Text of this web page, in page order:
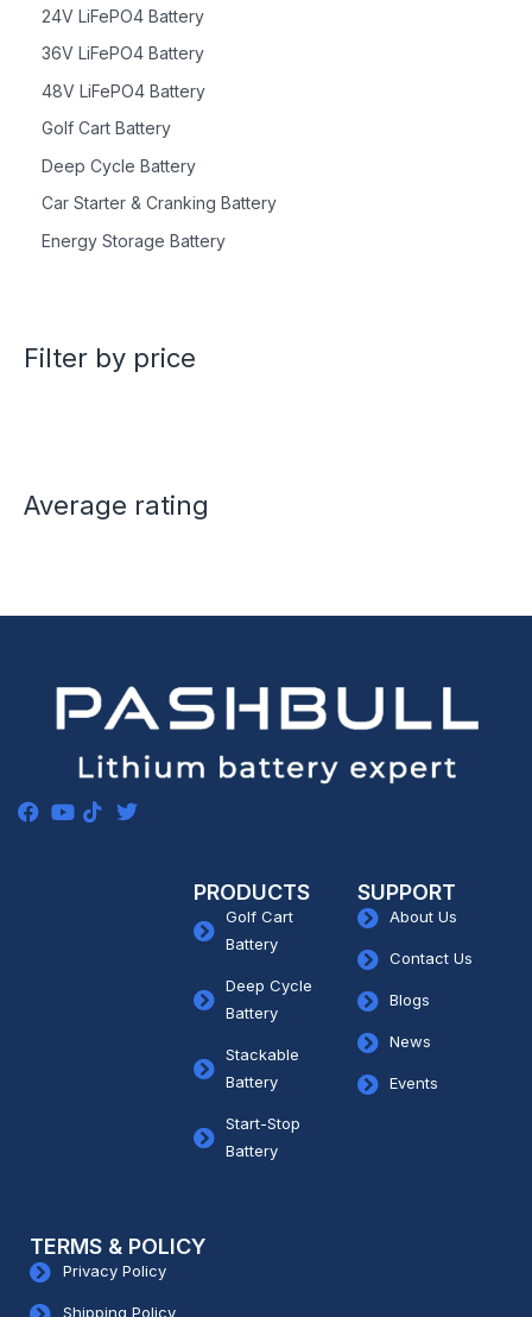
24V LiFePO4 Battery
36V LiFePO4 Battery
48V LiFePO4 Battery
Golf Cart Battery
Deep Cycle Battery
Car Starter & Cranking Battery
Energy Storage Battery
Filter by price
Average rating
PRODUCTS
Golf Cart
Battery
Deep Cycle
Battery
Stackable
Battery
Start-Stop
Battery
SUPPORT
About Us
Contact Us
Blogs
News
Events
TERMS & POLICY
Privacy Policy
Shipping Policy